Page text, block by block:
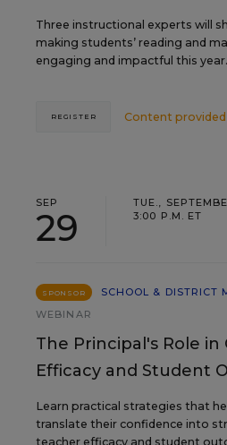
Three instructional experts will
making students’ reading and
engaging and impactful this year.
Content
REGISTER
SEP
29
TUE.,
3:00 P.M. ET
SPONSOR
SCHOOL & DISTRICT
WEBINAR
The Principal's Role in
Efficacy and Student
Learn practical strategies that
translate their confidence into
teacher efficacy and student